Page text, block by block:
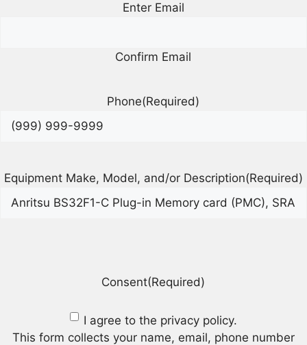
Enter Email
Confirm Email
Phone(Required)
Equipment Make, Model, and/or Description(Required)
Consent(Required)
I agree to the privacy policy.
This form collects your name, email, phone number